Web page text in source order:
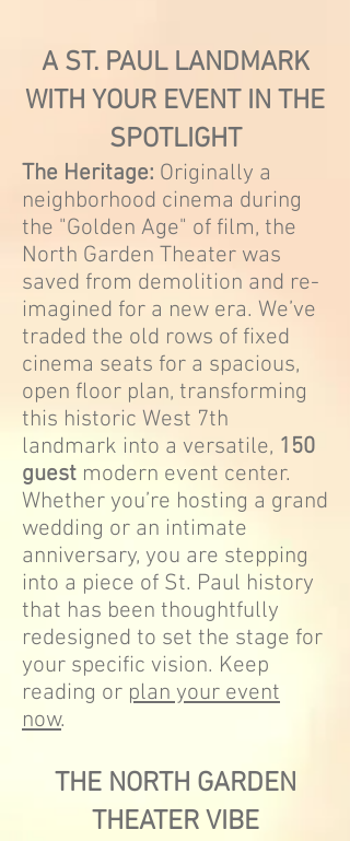
A ST. PAUL LANDMARK
WITH YOUR EVENT IN THE
SPOTLIGHT
The Heritage: Originally a
neighborhood cinema during
the "Golden Age" of film, the
North Garden Theater was
saved from demolition and re-
imagined for a new era. We’ve
traded the old rows of fixed
cinema seats for a spacious,
open floor plan, transforming
this historic West 7th
landmark into a versatile, 150
guest modern event center.
Whether you’re hosting a grand
wedding or an intimate
anniversary, you are stepping
into a piece of St. Paul history
that has been thoughtfully
redesigned to set the stage for
your specific vision. Keep
reading or plan your event
now.
THE NORTH GARDEN
THEATER VIBE